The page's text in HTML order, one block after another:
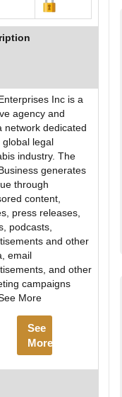
Inc is a
agency and
network dedicated
global legal
industry. The
generates
through
content,
press releases,
podcasts,
and other
email
and other
campaigns
More
See
More